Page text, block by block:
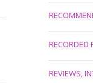
RECORDED
REVIEWS,